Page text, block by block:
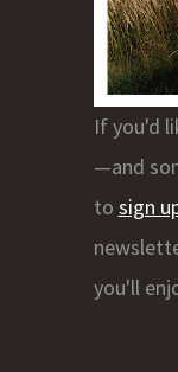
If you'd
—and
to sign
you'll